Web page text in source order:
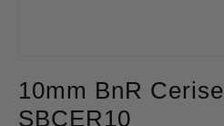
10mm BnR Cerise
SBCER10